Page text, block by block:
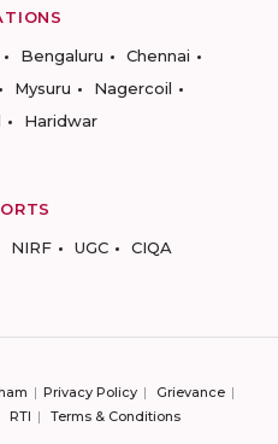
Bengaluru
Chennai
Mysuru
Nagercoil
Haridwar
NIRF UGC CIQA
Privacy Policy
Grievance
RTI Terms & Conditions